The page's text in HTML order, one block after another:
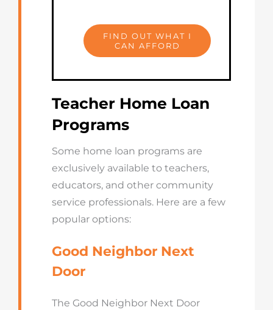
FIND OUT WHAT I
CAN AFFORD
Teacher Home Loan
Programs
Some home loan programs are
exclusively available to teachers,
educators, and other community
service professionals. Here are a few
popular options:
Good Neighbor Next
Door
The Good Neighbor Next Door